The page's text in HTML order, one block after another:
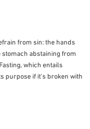
from sin: the hands
abstaining from
which entails
purpose if it's broken with